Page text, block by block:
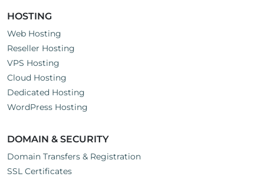
HOSTING
Web Hosting
Reseller Hosting
VPS Hosting
Cloud Hosting
Dedicated Hosting
WordPress Hosting
DOMAIN & SECURITY
Domain Transfers & Registration
SSL Certificates